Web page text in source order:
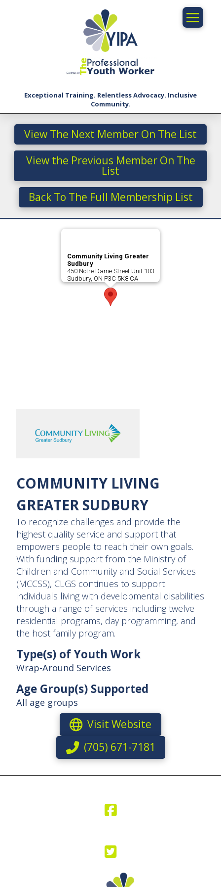
Exceptional Training. Relentless Advocacy. Inclusive
Community.
View The Next Member On The List
View the Previous Member On The
List
Back To The Full Membership List
Community Living Greater
Sudbury
450 Notre Dame Street Unit 103
Sudbury, ON P3C 5K8 CA
COMMUNITY LIVING
GREATER SUDBURY
To recognize challenges and provide the
highest quality service and support that
empowers people to reach their own goals.
With funding support from the Ministry of
Children and Community and Social Services
(MCCSS), CLGS continues to support
individuals living with developmental disabilities
through a range of services including twelve
residential programs, day programming, and
the host family program.
Type(s) of Youth Work
Wrap-Around Services
Age Group(s) Supported
All age groups
Visit Website
(705) 671-7181